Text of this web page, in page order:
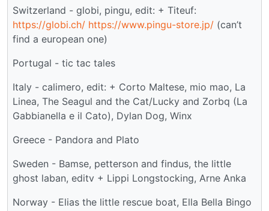
Switzerland - globi, pingu, edit: + Titeuf:
https://globi.ch/ https://www.pingu-store.jp/ (can’t
find a european one)
Portugal - tic tac tales
Italy - calimero, edit: + Corto Maltese, mio mao, La
Linea, The Seagul and the Cat/Lucky and Zorbq (La
Gabbianella e il Cato), Dylan Dog, Winx
Greece - Pandora and Plato
Sweden - Bamse, petterson and findus, the little
ghost laban, editv + Lippi Longstocking, Arne Anka
Norway - Elias the little rescue boat, Ella Bella Bingo